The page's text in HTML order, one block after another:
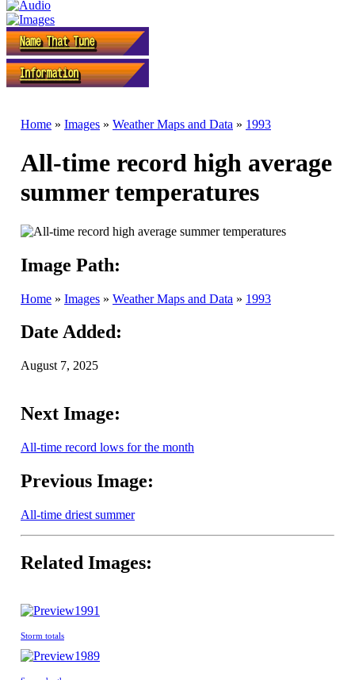
Home » Images » Weather Maps and Data » 1993
All-time record high average
summer temperatures
Image Path:
Home » Images » Weather Maps and Data » 1993
Date Added:
August 7, 2025
Next Image:
All-time record lows for the month
Previous Image:
All-time driest summer
Related Images:
1991
Storm totals
1989